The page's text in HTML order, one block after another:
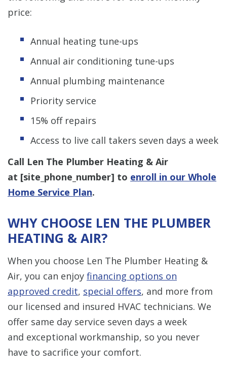
price:
Annual heating tune-ups
Annual air conditioning tune-ups
Annual plumbing maintenance
Priority service
15% off repairs
Access to live call takers seven days a week
Call Len The Plumber Heating & Air
at [site_phone_number] to enroll in our Whole
Home Service Plan.
WHY CHOOSE LEN THE PLUMBER
HEATING & AIR?
When you choose Len The Plumber Heating &
Air, you can enjoy financing options on
approved credit, special offers, and more from
our licensed and insured HVAC technicians. We
offer same day service seven days a week
and exceptional workmanship, so you never
have to sacrifice your comfort.